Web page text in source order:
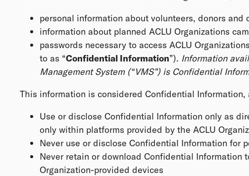
personal information about volunteers, donors and
information about planned ACLU Organizations
passwords necessary to access ACLU
to as “Confidential Information”). Information
Management System (“VMS”) is Confidential
This information is considered Confidential Information,
Use or disclose Confidential Information only as
only within platforms provided by the ACLU
Never use or disclose Confidential Information for
Never retain or download Confidential Information
Organization-provided devices